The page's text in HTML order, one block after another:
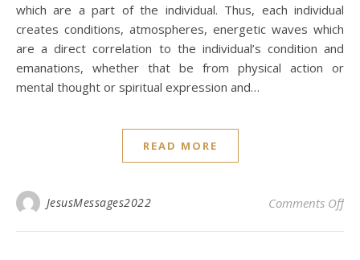
which are a part of the individual. Thus, each individual
creates conditions, atmospheres, energetic waves which
are a direct correlation to the individual’s condition and
emanations, whether that be from physical action or
mental thought or spiritual expression and…
READ MORE
JesusMessages2022 Comments Offon